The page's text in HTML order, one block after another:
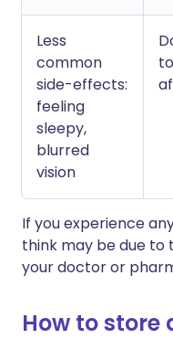
Less
common
side-effects:
feeling
sleepy,
blurred
vision
If you experience
think may be due to
your doctor or
How to